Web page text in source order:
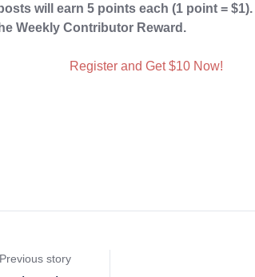
will earn 5 points each (1 point = $1).
Weekly Contributor Reward.
Register and Get $10 Now!
Previous story